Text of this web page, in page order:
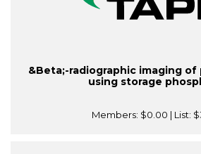
&Beta;-radiographic imaging
using storage
Members: $0.00 | List: